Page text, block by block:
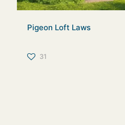
Pigeon Loft Laws
31